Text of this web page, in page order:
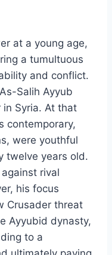
at a young age,
a tumultuous
and conflict.
Salih Ayyub
Syria. At that
contemporary,
were youthful
twelve years old.
rival
his focus
Crusader threat
Ayyubid dynasty,
to a